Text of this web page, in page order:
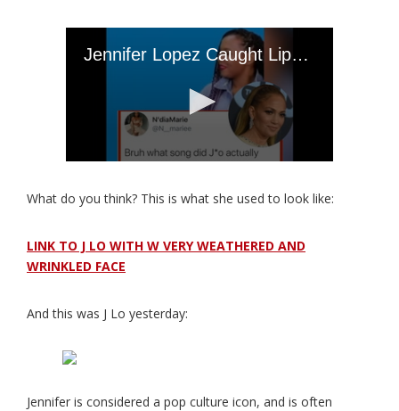
What do you think? This is what she used to look like:
LINK TO J LO WITH W VERY WEATHERED AND
WRINKLED FACE
And this was J Lo yesterday:
Jennifer is considered a pop culture icon, and is often